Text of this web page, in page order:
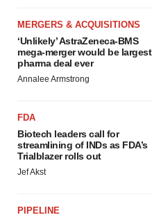
MERGERS & ACQUISITIONS
‘Unlikely’ AstraZeneca-BMS
mega-merger would be largest
pharma deal ever
Annalee Armstrong
FDA
Biotech leaders call for
streamlining of INDs as FDA’s
Trialblazer rolls out
Jef Akst
PIPELINE